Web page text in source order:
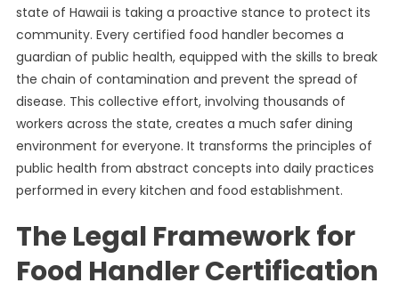
state of Hawaii is taking a proactive stance to protect its
community. Every certified food handler becomes a
guardian of public health, equipped with the skills to break
the chain of contamination and prevent the spread of
disease. This collective effort, involving thousands of
workers across the state, creates a much safer dining
environment for everyone. It transforms the principles of
public health from abstract concepts into daily practices
performed in every kitchen and food establishment.
The Legal Framework for
Food Handler Certification